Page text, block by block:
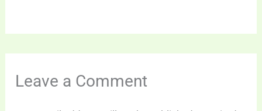
Leave a Comment